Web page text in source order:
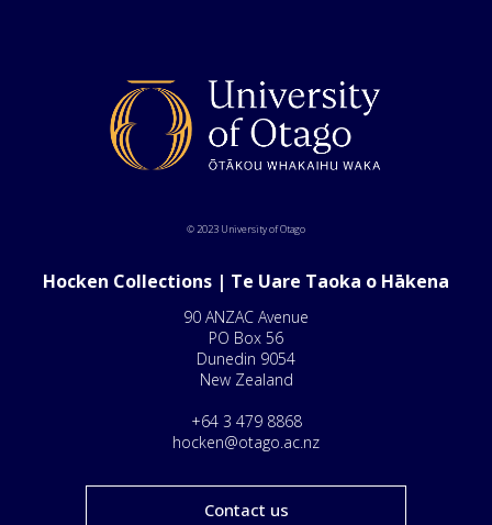
© 2023 University of Otago
Hocken Collections | Te Uare Taoka o Hākena
90 ANZAC Avenue
PO Box 56
Dunedin 9054
New Zealand
+64 3 479 8868
hocken@otago.ac.nz
Contact us